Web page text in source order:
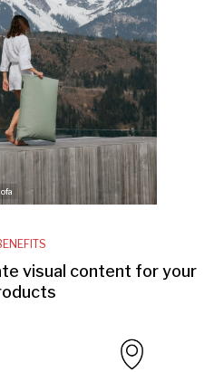
visual content for your